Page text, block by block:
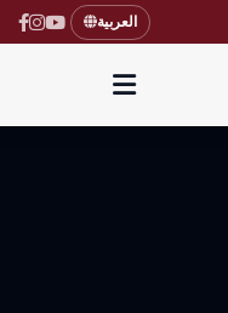
العربية